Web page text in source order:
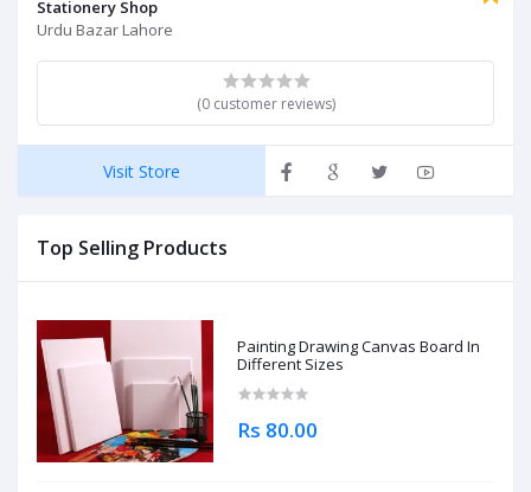
Stationery Shop
Urdu Bazar Lahore
(0 customer reviews)
Visit Store
Top Selling Products
Painting Drawing Canvas Board In
Different Sizes
Rs 80.00